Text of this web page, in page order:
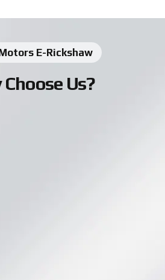
E-Rickshaw
Us?